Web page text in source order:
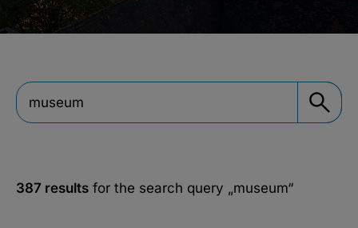
387 results for the search query „museum“